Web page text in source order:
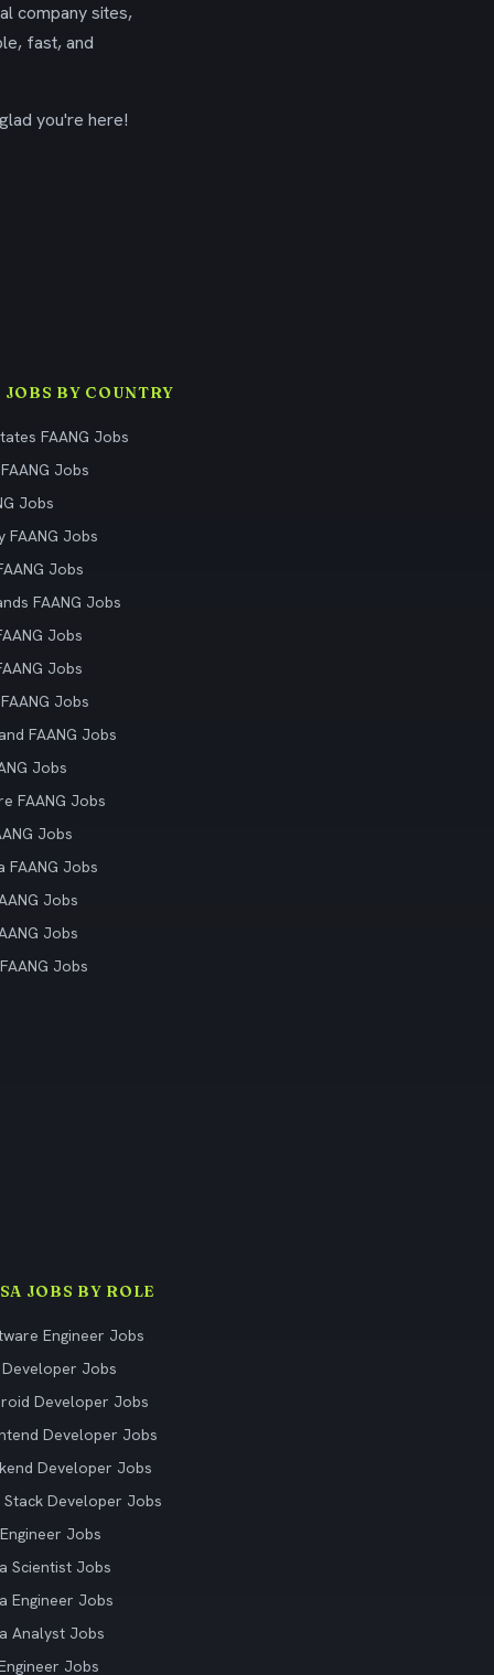
company sites,
fast, and
you're here!
JOBS BY COUNTRY
FAANG Jobs
Jobs
Jobs
FAANG Jobs
Jobs
FAANG Jobs
Jobs
Jobs
Jobs
FAANG Jobs
Jobs
FAANG Jobs
Jobs
FAANG Jobs
Jobs
Jobs
Jobs
JOBS BY ROLE
Engineer Jobs
Developer Jobs
Developer Jobs
Developer Jobs
Developer Jobs
Stack Developer Jobs
Jobs
Scientist Jobs
Engineer Jobs
Analyst Jobs
Jobs